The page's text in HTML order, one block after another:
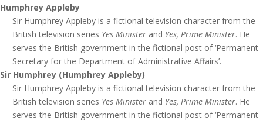
Humphrey Appleby
Sir Humphrey Appleby is a fictional television character from the
British television series Yes Minister and Yes, Prime Minister. He
serves the British government in the fictional post of ‘Permanent
Secretary for the Department of Administrative Affairs’.
Sir Humphrey (Humphrey Appleby)
Sir Humphrey Appleby is a fictional television character from the
British television series Yes Minister and Yes, Prime Minister. He
serves the British government in the fictional post of ‘Permanent